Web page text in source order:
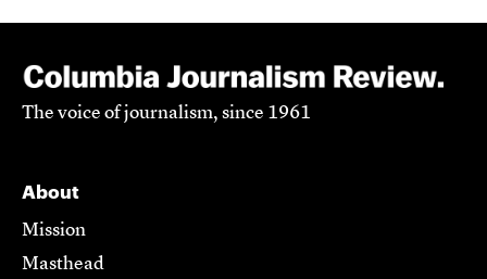
The voice of journalism, since 1961
About
Mission
Masthead